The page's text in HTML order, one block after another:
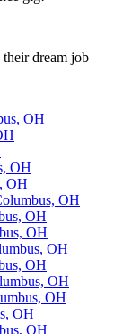
dream job
OH
OH
OH
OH
OH
OH
OH
OH
OH
OH
OH
OH